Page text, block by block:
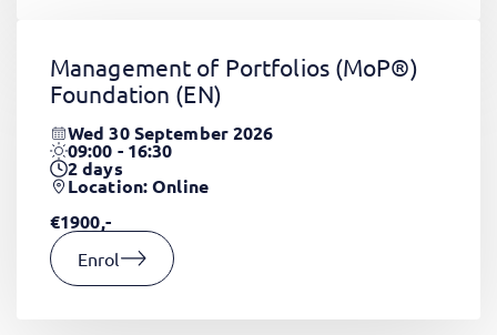
Management of Portfolios (MoP®)
Foundation (EN)
Wed 30 September 2026
09:00 - 16:30
2days
Location: Online
€1900,-
Enrol